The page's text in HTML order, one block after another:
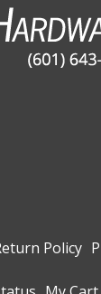
Policy